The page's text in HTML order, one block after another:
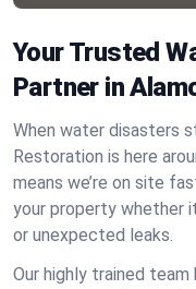
Your Trusted
Partner in
When water disasters
Restoration is here
means we’re on site
your property whether
or unexpected leaks.
Our highly trained